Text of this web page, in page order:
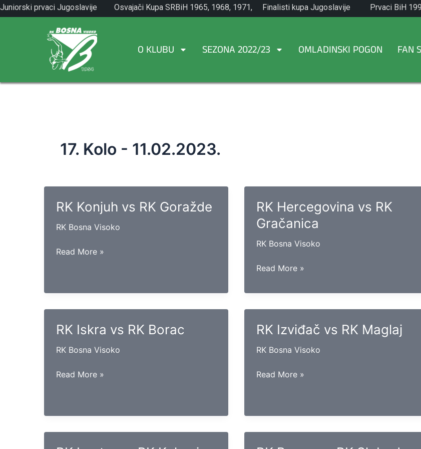
Skip
to
Juniorski prvaci Jugoslavije
1971.
Osvajači Kupa SRBiH 1965, 1968, 1971,
1982.
Finalisti kupa Jugoslavije
1965.
Prvaci BiH
O KLUBU SEZONA 2022/23 OMLADINSKI POGON FAN
17. Kolo - 11.02.2023.
RK Konjuh vs RK Goražde
RK Bosna Visoko
RK
Read More »
RK Hercegovina vs RK
Gračanica
RK Bosna Visoko
RK
vs
RK
Read More »
RK Iskra vs RK Borac
RK Bosna Visoko
RK
Read More »
RK Izviđač vs RK Maglaj
RK Bosna Visoko
RK
Read More »